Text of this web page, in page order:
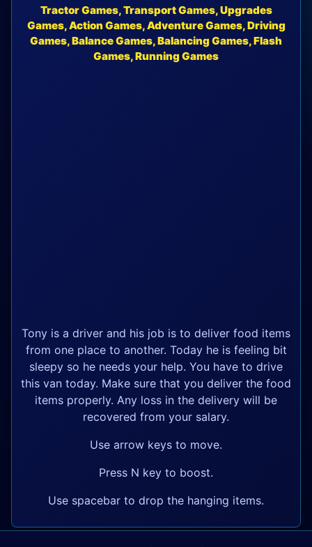
Tractor Games, Transport Games, Upgrades
Games, Action Games, Adventure Games, Driving
Games, Balance Games, Balancing Games, Flash
Games, Running Games
Tony is a driver and his job is to deliver food items
from one place to another. Today he is feeling bit
sleepy so he needs your help. You have to drive
this van today. Make sure that you deliver the food
items properly. Any loss in the delivery will be
recovered from your salary.
Use arrow keys to move.
Press N key to boost.
Use spacebar to drop the hanging items.